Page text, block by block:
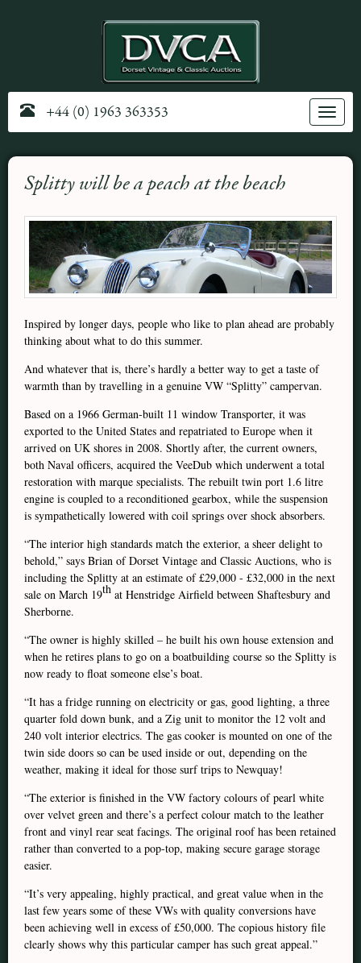
Toggle
+44 (0) 1963 363353
Splitty will be a peach at the beach
Inspired by longer days, people who like to plan ahead are probably
thinking about what to do this summer.
And whatever that is, there’s hardly a better way to get a taste of
warmth than by travelling in a genuine VW “Splitty” campervan.
Based on a 1966 German-built 11 window Transporter, it was
exported to the United States and repatriated to Europe when it
arrived on UK shores in 2008. Shortly after, the current owners,
both Naval officers, acquired the VeeDub which underwent a total
restoration with marque specialists. The rebuilt twin port 1.6 litre
engine is coupled to a reconditioned gearbox, while the suspension
is sympathetically lowered with coil springs over shock absorbers.
“The interior high standards match the exterior, a sheer delight to
behold,” says Brian of Dorset Vintage and Classic Auctions, who is
including the Splitty at an estimate of £29,000 - £32,000 in the next
sale on March 19th at Henstridge Airfield between Shaftesbury and
Sherborne.
“The owner is highly skilled – he built his own house extension and
when he retires plans to go on a boatbuilding course so the Splitty is
now ready to float someone else’s boat.
“It has a fridge running on electricity or gas, good lighting, a three
quarter fold down bunk, and a Zig unit to monitor the 12 volt and
240 volt interior electrics. The gas cooker is mounted on one of the
twin side doors so can be used inside or out, depending on the
weather, making it ideal for those surf trips to Newquay!
“The exterior is finished in the VW factory colours of pearl white
over velvet green and there’s a perfect colour match to the leather
front and vinyl rear seat facings. The original roof has been retained
rather than converted to a pop-top, making secure garage storage
easier.
“It’s very appealing, highly practical, and great value when in the
last few years some of these VWs with quality conversions have
been achieving well in excess of £50,000. The copious history file
clearly shows why this particular camper has such great appeal.”